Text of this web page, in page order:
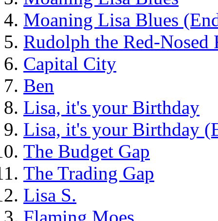
Moaning Lisa Blues
Rudolph the Red-Nosed
Capital City
Ben
Lisa, it's your Birthday
Lisa, it's your Birthday
The Budget Gap
The Trading Gap
Lisa S.